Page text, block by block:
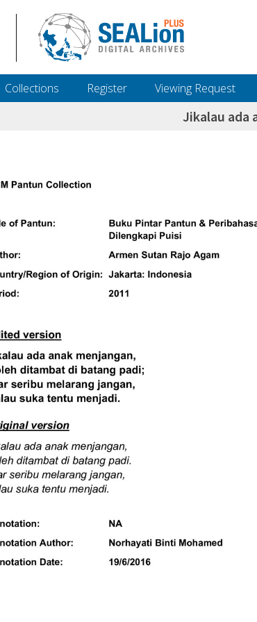
Collections Register Viewing Request
Jikalau ada